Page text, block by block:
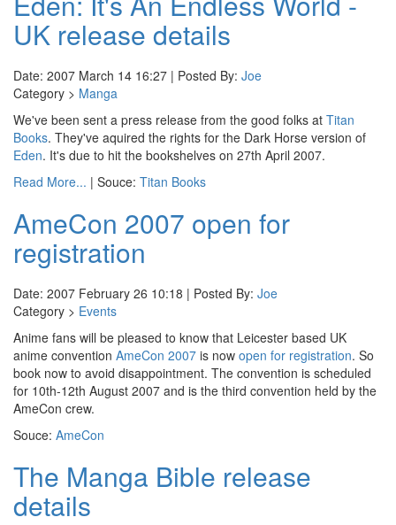
UK release details
Date: 2007 March 14 16:27 | Posted By: Joe
Category > Manga
We've been sent a press release from the good folks at Titan
Books. They've aquired the rights for the Dark Horse version of
Eden. It's due to hit the bookshelves on 27th April 2007.
Read More... | Souce: Titan Books
AmeCon 2007 open for
registration
Date: 2007 February 26 10:18 | Posted By: Joe
Category > Events
Anime fans will be pleased to know that Leicester based UK
anime convention AmeCon 2007 is now open for registration. So
book now to avoid disappointment. The convention is scheduled
for 10th-12th August 2007 and is the third convention held by the
AmeCon crew.
Souce: AmeCon
The Manga Bible release
details